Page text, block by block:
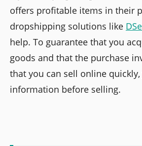
offers profitable items in their
dropshipping solutions like
help. To guarantee that you
goods and that the purchase
that you can sell online
information before selling.